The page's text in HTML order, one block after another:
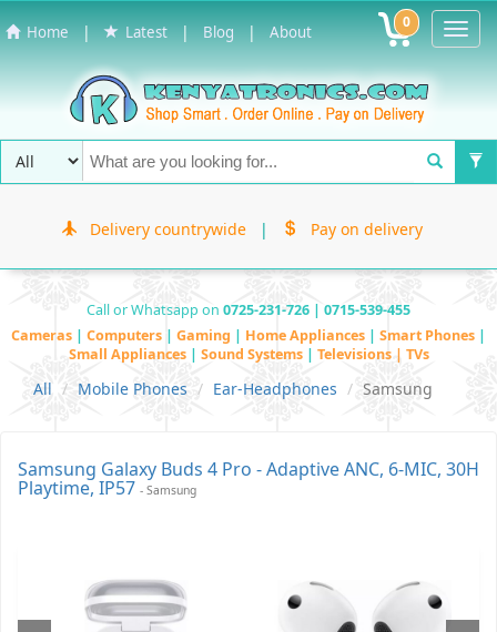
Home | Latest | Blog | About 0
Delivery countrywide | Pay on delivery
Call or Whatsapp on 0725-231-726 | 0715-539-455
Cameras | Computers | Gaming | Home Appliances | Smart Phones |
Small Appliances | Sound Systems | Televisions | TVs
All Mobile Phones Ear-Headphones Samsung
Samsung Galaxy Buds 4 Pro - Adaptive ANC, 6-MIC, 30H
Playtime, IP57 - Samsung